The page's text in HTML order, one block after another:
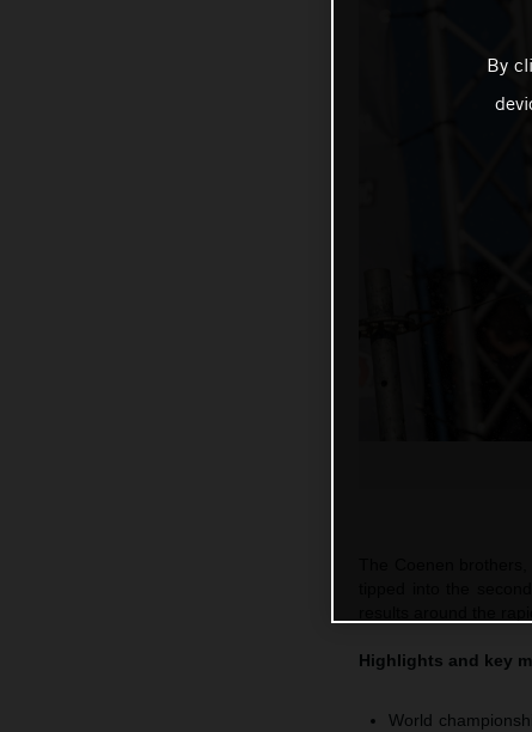
The Coenen
Highlights and key
World
By